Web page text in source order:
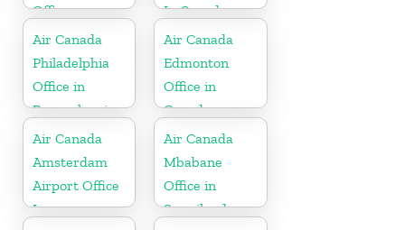
Office
In Canada
Air Canada
Philadelphia
Office in
Pennsylvania
Air Canada
Edmonton
Office in
Canada
Air Canada
Amsterdam
Airport Office
In
Air Canada
Mbabane
Office in
Swaziland